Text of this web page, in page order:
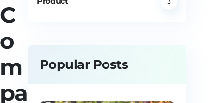
C
o
m
pa
Popular Posts